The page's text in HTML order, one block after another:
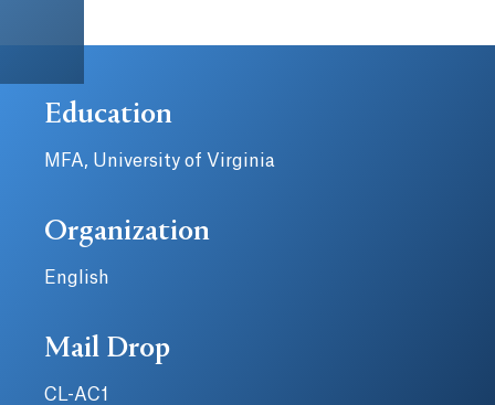
Education
MFA, University of Virginia
Organization
English
Mail Drop
CL-AC1